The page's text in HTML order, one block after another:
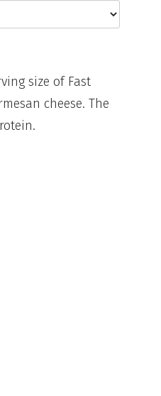
size of Fast
cheese. The